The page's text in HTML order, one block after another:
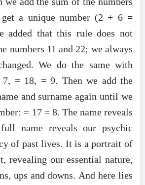
a unique number (2 + 6 =
added that this rule does not
numbers 11 and 22; we always
We do the same with
7, = 18, = 9. Then we add the
and surname again until we
= 17 = 8. The name reveals
name reveals our psychic
of past lives. It is a portrait of
revealing our essential nature,
ups and downs. And here lies